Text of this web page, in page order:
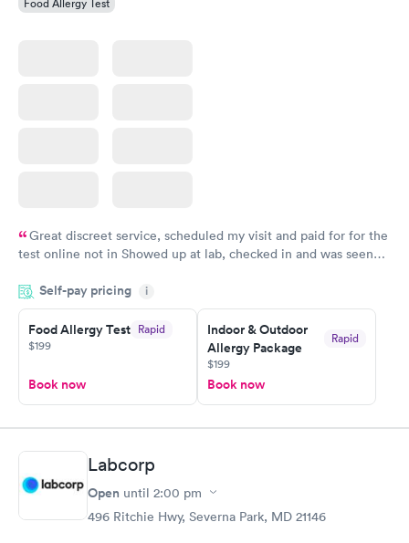
Food Allergy Test
Great discreet service, scheduled my visit and paid for for the
test online not in Showed up at lab, checked in and was seen
came back quickly within 2 days because I did my test on a
Friday. Quick, easy and cheap. Didn't have to wait for a visit to
my PCP, and then get referral to lab.
Self-pay pricing i
Food Allergy Test Rapid
$199
Book now
Indoor & Outdoor
Allergy Package
Rapid
$199
Book now
Labcorp
Open until 2:00 pm
496 Ritchie Hwy, Severna Park, MD 21146